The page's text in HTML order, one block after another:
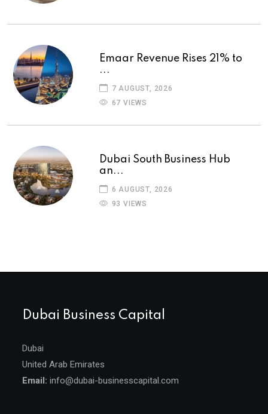
Emaar Revenue Rises 21% to
...
7 AUGUST, 2026
67 VIEWS
Dubai South Business Hub
an...
6 AUGUST, 2026
93 VIEWS
Dubai Business Capital
Dubai
United Arab Emirates
Email: info@dubai-businesscapital.com